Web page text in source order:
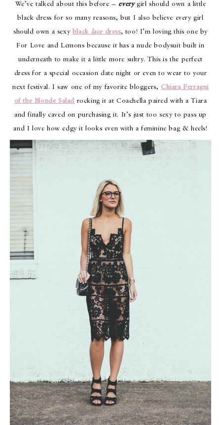
We’ve talked about this before — everygirl should own a little
black dress for so many reasons, but I also believe every girl
should own a sexy black lacedress, too! I’m loving this one by
For Love and Lemons because it has a nude bodysuit built in
underneath to make it a little more sultry. This is the perfect
dress for a special occasion date night or even to wear to your
next festival. I saw one of my favorite bloggers, Chiara Ferragni
of the Blonde Salad rocking it at Coachella paired with a Tiara
and finally caved on purchasing it. It’s just too sexy to pass up
and I love how edgy it looks even with a feminine bag & heels!